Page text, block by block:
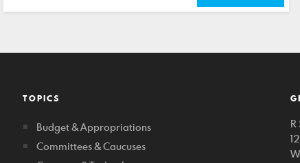
TOPICS
Budget & Appropriations
Committees & Caucuses